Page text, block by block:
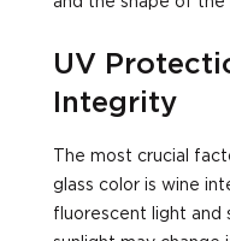
UV
Integrity
The most crucial
glass color is wine
fluorescent light and